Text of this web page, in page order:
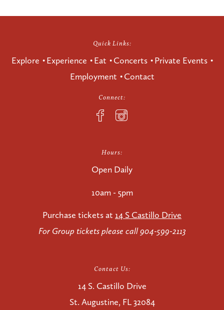
Quick Links:
Explore Experience Eat Concerts
Private Events
Employment
Contact
Connect:
Hours:
Open Daily
10am - 5pm
Purchase tickets at 14 S Castillo Drive
For Group tickets please call 904-599-2113
Contact Us:
14 S. Castillo Drive
St. Augustine, FL 32084